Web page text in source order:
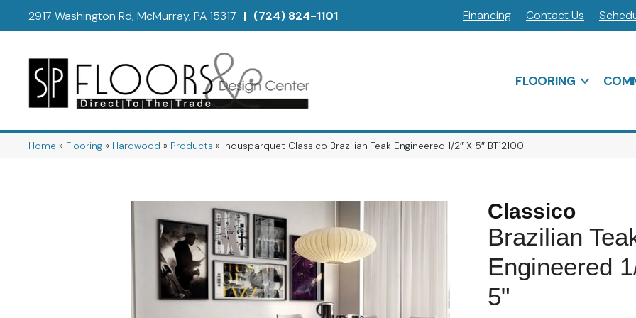
2917 Washington Rd, McMurray, PA 15317 | (724) 824-1101 Financing Contact Us
FLOORING
Home » Flooring » Hardwood » Products » Indusparquet Classico Brazilian Teak Engineered 1/2″ X 5″ BT12100
Classico
Brazilian
Engineered
5"